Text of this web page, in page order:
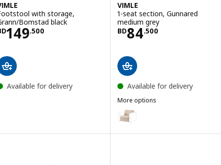
with storage,
Bomstad black
149.500
BD 149.500
Available for delivery
VIMLE
1-seat section, Gunnared
medium grey
BD84.500
Price BD
Available for delivery
More options
VIMLE
Option: VIMLE, 1-seat section,
Option: VIMLE, 1-seat section,